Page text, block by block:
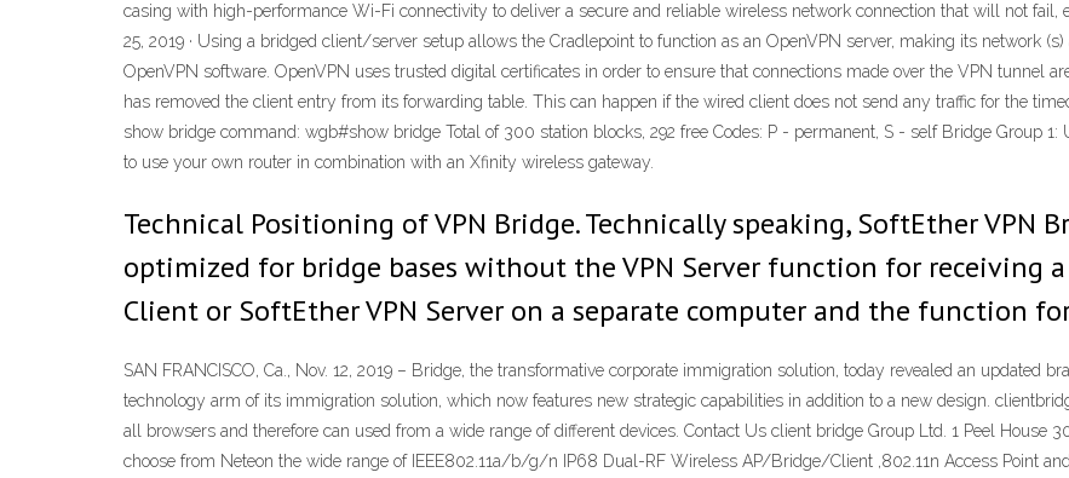
casing with high-performance Wi-Fi connectivity to deliver a secure and reliable wireless network connection that will not fail,
25, 2019 · Using a bridged client/server setup allows the Cradlepoint to function as an OpenVPN server, making its network
OpenVPN software. OpenVPN uses trusted digital certificates in order to ensure that connections made over the VPN tunnel
has removed the client entry from its forwarding table. This can happen if the wired client does not send any traffic for the
show bridge command: wgb#show bridge Total of 300 station blocks, 292 free Codes: P - permanent, S - self Bridge Group
to use your own router in combination with an Xfinity wireless gateway.
Technical Positioning of VPN Bridge. Technically speaking, SoftEther VPN
optimized for bridge bases without the VPN Server function for receiving
Client or SoftEther VPN Server on a separate computer and the function
SAN FRANCISCO, Ca., Nov. 12, 2019 – Bridge, the transformative corporate immigration solution, today revealed an updated
technology arm of its immigration solution, which now features new strategic capabilities in addition to a new design.
all browsers and therefore can used from a wide range of different devices. Contact Us client bridge Group Ltd. 1 Peel House
choose from Neteon the wide range of IEEE802.11a/b/g/n IP68 Dual-RF Wireless AP/Bridge/Client ,802.11n Access Point